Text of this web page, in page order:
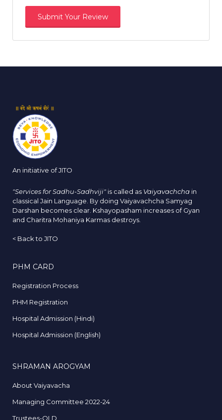
An initiative of JITO
"Services for Sadhu-Sadhviji" is called as Vaiyavachcha in
classical Jain Language. By doing Vaiyavachcha Samyag
Darshan becomes clear. Kshayopasham increases of Gyan
and Charitra Mohaniya Karmas destroys.
< Back to JITO
PHM CARD
Registration Process
PHM Registration
Hospital Admission (Hindi)
Hospital Admission (English)
SHRAMAN AROGYAM
About Vaiyavacha
Managing Committee 2022-24
Trustees-OLD